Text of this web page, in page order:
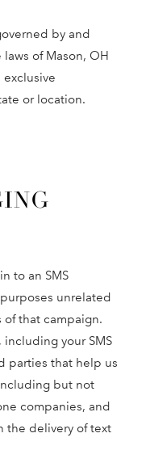
by and
of Mason, OH
or location.
to an SMS
unrelated
that campaign.
including your SMS
parties that help us
but not
companies, and
the delivery of text